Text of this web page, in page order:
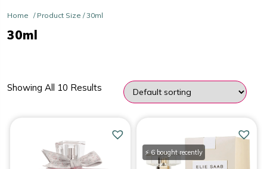
Home / Product Size / 30ml
30ml
Price:€16.00 —€203.00
Showing All 10 Results
⚡ 6 bought recently